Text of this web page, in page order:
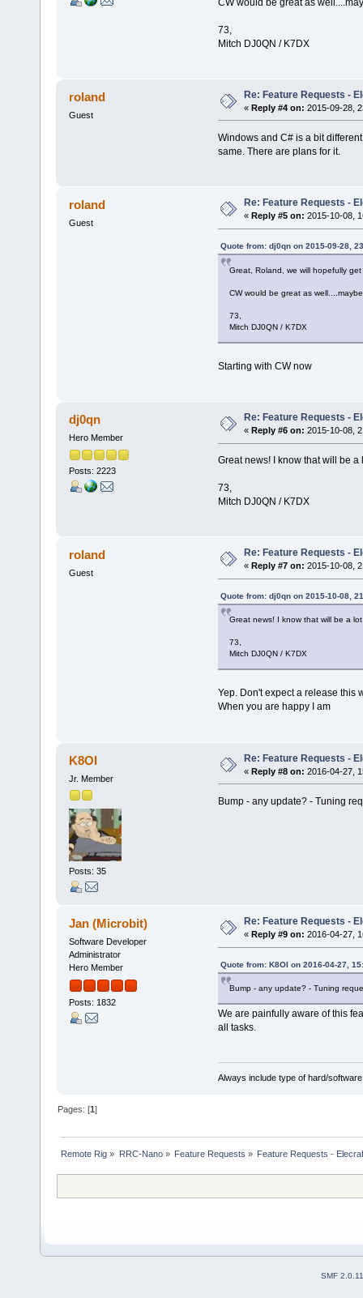
73,
Mitch DJ0QN / K7DX
roland
Guest
Re: Feature Requests -
« Reply #4 on: 2015-09-28,
Windows and C# is a bit
same. There are plans for it.
roland
Guest
Re: Feature Requests -
« Reply #5 on: 2015-10-08,
Quote from: dj0qn on 2015-09-28,
Great, Roland, we will hopefully
CW would be great as
73,
Mitch DJ0QN / K7DX
Starting with CW now
dj0qn
Hero Member
Posts: 2223
Re: Feature Requests -
« Reply #6 on: 2015-10-08,
Great news! I know that will be
73,
Mitch DJ0QN / K7DX
roland
Guest
Re: Feature Requests -
« Reply #7 on: 2015-10-08,
Quote from: dj0qn on 2015-10-08,
Great news! I know that will be a
73,
Mitch DJ0QN / K7DX
Yep. Don't expect a release this
When you are happy I am
K8OI
Jr. Member
Posts: 35
Re: Feature Requests -
« Reply #8 on: 2016-04-27,
Bump - any update? - Tuning
Jan (Microbit)
Software Developer
Administrator
Hero Member
Posts: 1832
Re: Feature Requests -
« Reply #9 on: 2016-04-27,
Quote from: K8OI on 2016-04-27,
Bump - any update? - Tuning
We are painfully aware of this
all tasks.
Always include type of hard/
Pages: [1]
Remote Rig » RRC-Nano» Feature Requests » Feature Requests -
SMF 2.0.11